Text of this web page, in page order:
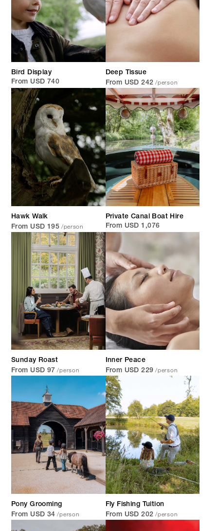
Bird Display
From USD 740
Deep Tissue
From USD 242 /person
Hawk Walk
From USD 195 /person
Private Canal Boat Hire
From USD 1,076
Sunday Roast
From USD 97 /person
Inner Peace
From USD 229 /person
Pony Grooming
From USD 34 /person
Fly Fishing Tuition
From USD 202 /person